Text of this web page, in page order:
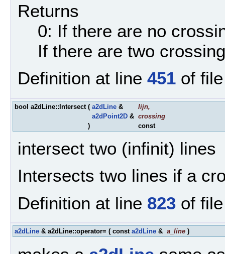
Returns
0: If there are no
If there are two
Definition at line 451 of
bool a2dLine::Intersect ( a2dLine & lijn,
a2dPoint2D & crossing
)
const
intersect two (infinit) lines
Intersects two lines if a
Definition at line 823 of
a2dLine & a2dLine::operator= ( const a2dLine & a_line )